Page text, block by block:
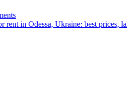
rent in Odessa, Ukraine: best prices,